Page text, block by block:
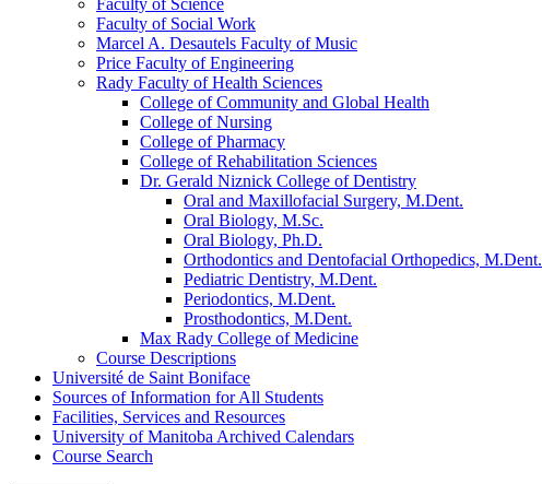
Faculty of Social Work
Marcel A. Desautels Faculty of Music
Price Faculty of Engineering
Rady Faculty of Health Sciences
College of Community and Global Health
College of Nursing
College of Pharmacy
College of Rehabilitation Sciences
Dr. Gerald Niznick College of Dentistry
Oral and Maxillofacial Surgery, M.Dent.
Oral Biology, M.Sc.
Oral Biology, Ph.D.
Orthodontics and Dentofacial Orthopedics, M.Dent.
Pediatric Dentistry, M.Dent.
Periodontics, M.Dent.
Prosthodontics, M.Dent.
Max Rady College of Medicine
Course Descriptions
Université de Saint Boniface
Sources of Information for All Students
Facilities, Services and Resources
University of Manitoba Archived Calendars
Course Search